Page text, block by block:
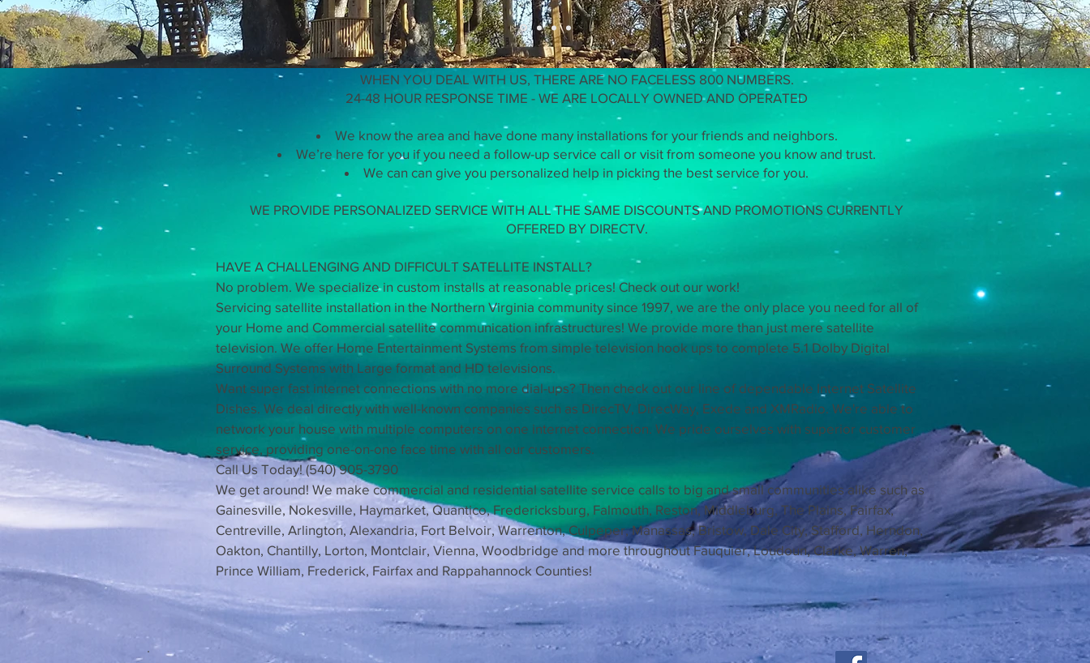
WHEN YOU DEAL WITH US, THERE ARE NO FACELESS 800 NUMBERS.
24-48 HOUR RESPONSE TIME - WE ARE LOCALLY OWNED AND OPERATED
We know the area and have done many installations for your friends and neighbors.
We’re here for you if you need a follow-up service call or visit from someone you know and trust.
We can can give you personalized help in picking the best service for you.
WE PROVIDE PERSONALIZED SERVICE WITH ALL THE SAME DISCOUNTS AND PROMOTIONS CURRENTLY
OFFERED BY DIRECTV.
HAVE A CHALLENGING AND DIFFICULT SATELLITE INSTALL?
No problem. We specialize in custom installs at reasonable prices! Check out our work!
Servicing satellite installation in the Northern Virginia community since 1997, we are the only place you need for all of
your Home and Commercial satellite communication infrastructures! We provide more than just mere satellite
television. We offer Home Entertainment Systems from simple television hook ups to complete 5.1 Dolby Digital
Surround Systems with Large format and HD televisions.
Want super fast internet connections with no more dial-ups? Then check out our line of dependable Internet Satellite
Dishes. We deal directly with well-known companies such as DirecTV, DirecWay, Exede and XMRadio. We're able to
network your house with multiple computers on one internet connection. We pride ourselves with superior customer
service, providing one-on-one face time with all our customers.
Call Us Today! (540) 905-3790
We get around! We make commercial and residential satellite service calls to big and small communities alike such as
Gainesville, Nokesville, Haymarket, Quantico, Fredericksburg, Falmouth, Reston, Middleburg, The Plains, Fairfax,
Centreville, Arlington, Alexandria, Fort Belvoir, Warrenton, Culpeper, Manassas, Bristow, Dale City, Stafford, Herndon,
Oakton, Chantilly, Lorton, Montclair, Vienna, Woodbridge and more throughout Fauquier, Loudoun, Clarke, Warren,
Prince William, Frederick, Fairfax and Rappahannock Counties!